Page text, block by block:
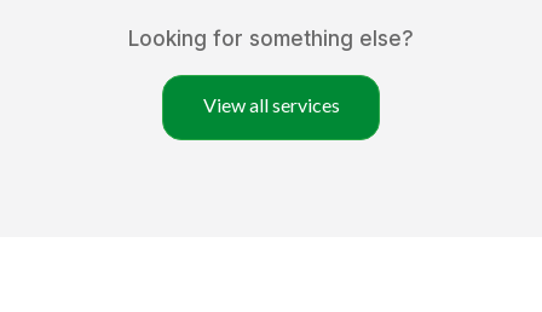
Looking for something else?
View all services